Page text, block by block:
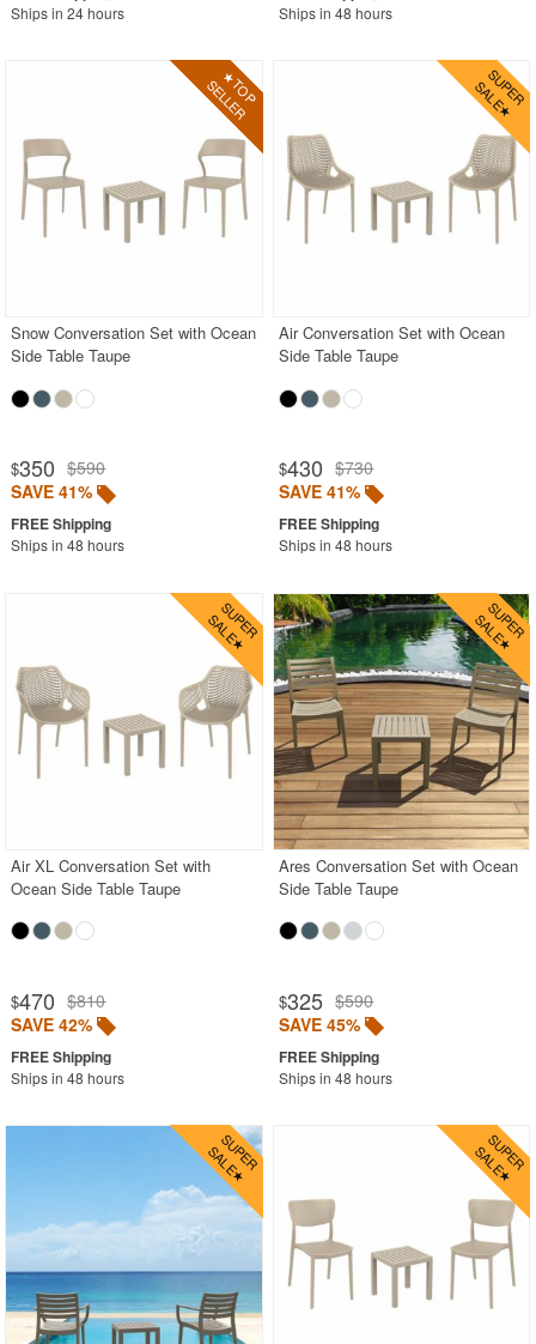
Ships in 24 hours Ships in 48 hours
Snow Conversation Set with Ocean
Side Table Taupe
$350 $590
SAVE 41%
Ships in 48 hours
Air Conversation Set with Ocean
Side Table Taupe
$430 $730
SAVE 41%
Ships in 48 hours
Air XL Conversation Set with
Ocean Side Table Taupe
$470 $810
SAVE 42%
Ships in 48 hours
Ares Conversation Set with Ocean
Side Table Taupe
$325 $590
SAVE 45%
Ships in 48 hours